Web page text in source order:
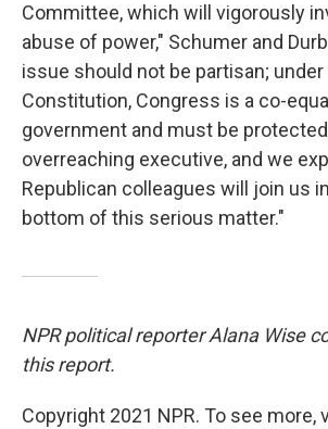
Committee, which will vigorously
abuse of power," Schumer and
issue should not be partisan; under
Constitution, Congress is a co-
government and must be
overreaching executive, and we
Republican colleagues will join us
bottom of this serious matter."
NPR political reporter Alana Wise
this report.
Copyright 2021 NPR. To see more,